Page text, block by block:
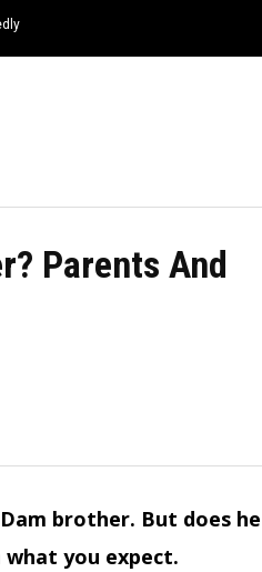
Parents And
brother. But does he
what you expect.